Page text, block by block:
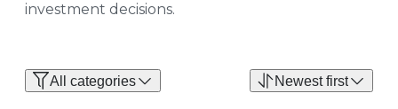
investment decisions.
All categories Newest first